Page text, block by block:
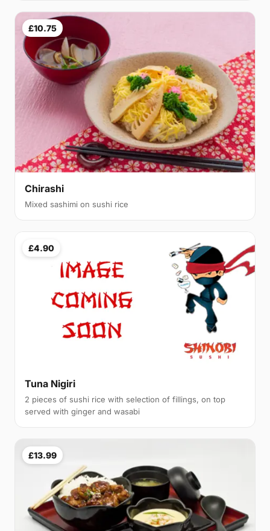
£10.75
Chirashi
Mixed sashimi on sushi rice
£4.90
Tuna Nigiri
2 pieces of sushi rice with selection of fillings, on top
served with ginger and wasabi
£13.99